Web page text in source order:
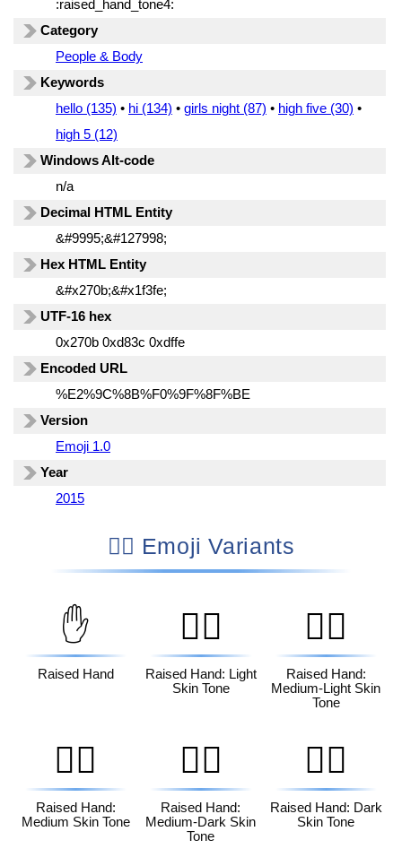
:raised_hand_tone4:
Category
People & Body
Keywords
hello (135) • hi (134) • girls night (87) • high five (30) •
high 5 (12)
Windows Alt-code
n/a
Decimal HTML Entity
&#9995;&#127998;
Hex HTML Entity
&#x270b;&#x1f3fe;
UTF-16 hex
0x270b 0xd83c 0xdffe
Encoded URL
%E2%9C%8B%F0%9F%8F%BE
Version
Emoji 1.0
Year
2015
✋🏾 Emoji Variants
✋
Raised Hand
✋🏻
Raised Hand: Light
Skin Tone
✋🏼
Raised Hand:
Medium-Light Skin
Tone
✋🏽
Raised Hand:
Medium Skin Tone
✋🏾
Raised Hand:
Medium-Dark Skin
Tone
✋🏿
Raised Hand: Dark
Skin Tone